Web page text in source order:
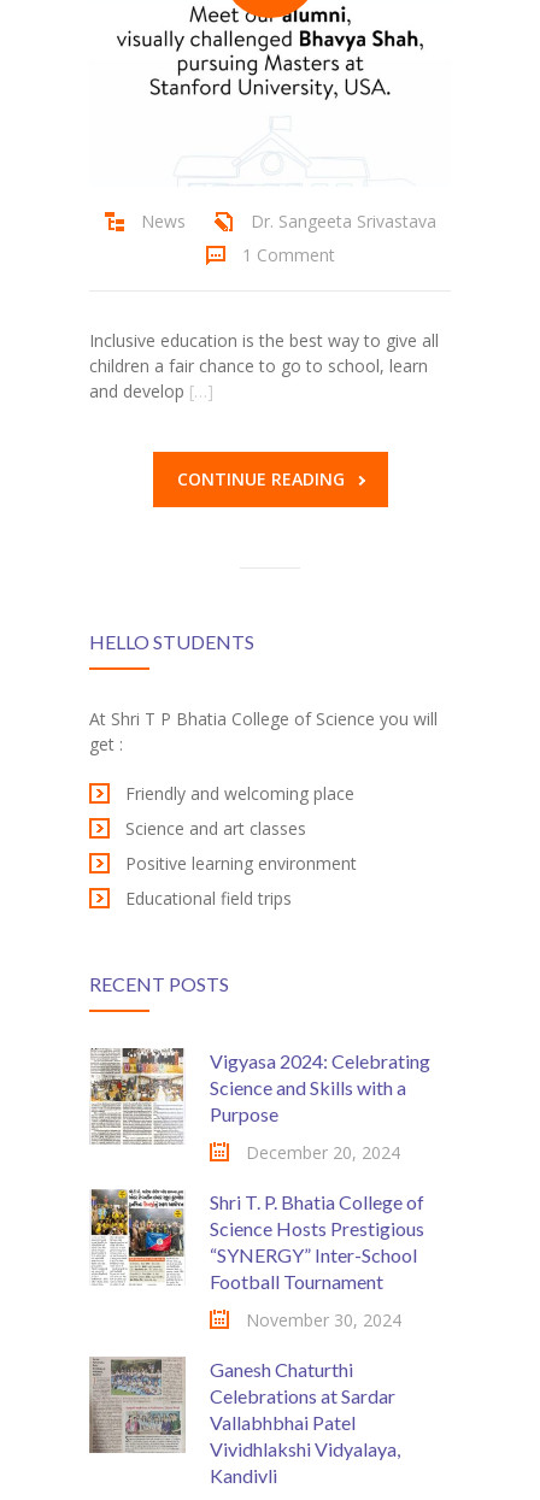
News
Dr. Sangeeta Srivastava
1 Comment
Inclusive education is the best way to give all
children a fair chance to go to school, learn
and develop […]
CONTINUE READING
HELLO STUDENTS
At Shri T P Bhatia College of Science you will
get :
Friendly and welcoming place
Science and art classes
Positive learning environment
Educational field trips
RECENT POSTS
Vigyasa 2024: Celebrating
Science and Skills with a
Purpose
December 20, 2024
Shri T. P. Bhatia College of
Science Hosts Prestigious
“SYNERGY” Inter-School
Football Tournament
November 30, 2024
Ganesh Chaturthi
Celebrations at Sardar
Vallabhbhai Patel
Vividhlakshi Vidyalaya,
Kandivli